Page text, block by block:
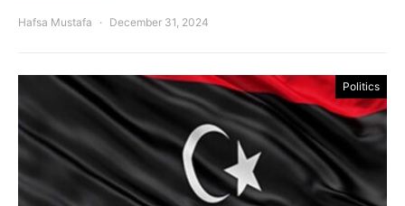
Hafsa Mustafa December 31, 2024
Politics